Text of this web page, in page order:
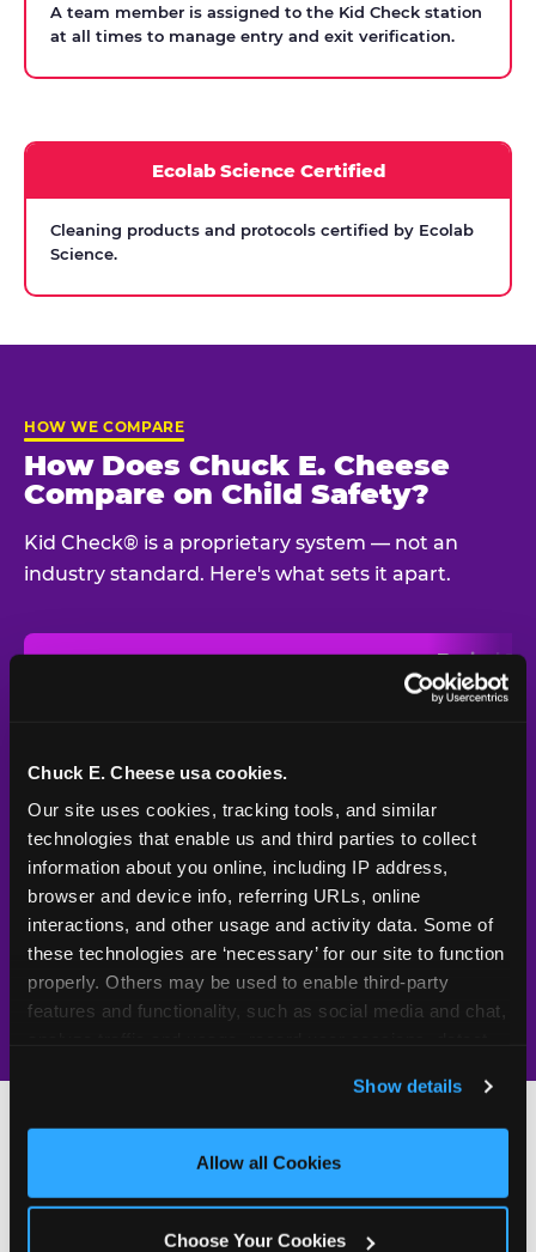
Chuck E. Cheese usa cookies.
Our site uses cookies, tracking tools, and similar
technologies that enable us and third parties to collect
information about you online, including IP address,
browser and device info, referring URLs, online
interactions, and other usage and activity data. Some of
these technologies are ‘necessary’ for our site to function
properly. Others may be used to enable third-party
features and functionality, such as social media and chat,
and measure and target content and ads, here and on
third party sites. Click ‘Allow All Cookies’ to use this
site with all cookies enabled, or click ‘Block Optional
Show details
Allow all Cookies
Choose Your Cookies
A team member is assigned to the Kid Check station
at all times to manage entry and exit verification.
Ecolab Science Certified
Cleaning products and protocols certified by Ecolab
Science.
HOW WE COMPARE
How Does Chuck E. Cheese
Compare on Child Safety?
Kid Check® is a proprietary system — not an
industry standard. Here's what sets it apart.
Typical
Venue
UV-reactive
matching stamps
Yes
Video monitoring at
All locations
Policy in place since
1994 — 30+
years
W
500+